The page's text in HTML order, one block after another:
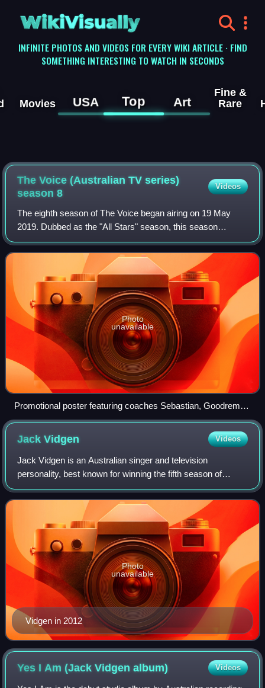
WikiVisually
INFINITE PHOTOS AND VIDEOS FOR EVERY WIKI ARTICLE · FIND
SOMETHING INTERESTING TO WATCH IN SECONDS
Movies USA Top Art
Fine &
Rare
The Voice (Australian TV series)
season 8
Videos
The eighth season of The Voice began airing on 19 May
2019. Dubbed as the "All Stars" season, this season
features a number of artists who had previously appeared
on previous seasons of the show, as w
Photo
unavailable
Promotional poster featuring coaches Sebastian, Goodrem,
Rowland, and Boy George
JackVidgen Videos
Jack Vidgen is an Australian singer and television
personality, best known for winning the fifth season of
Australia's Got Talent as a teenager. He subsequently
signed a recording contract with Sony M
Vidgen in 2012
Photo
unavailable
Yes I Am (Jack Vidgenalbum) Videos